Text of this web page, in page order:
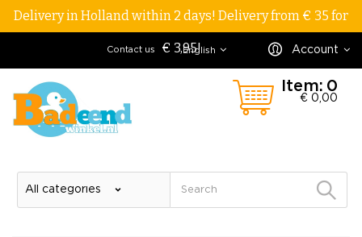
Delivery in Holland within 2 days! Delivery from € 35 for
€ 3,95! Account
English
Contact us
Item: 0
€ 0,00